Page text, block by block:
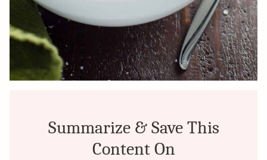
Summarize & Save This
Content On